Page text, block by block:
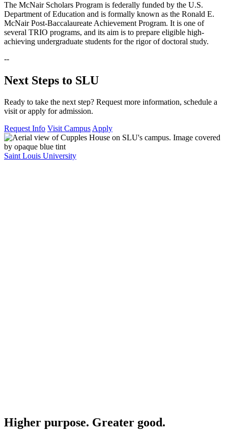
The McNair Scholars Program is federally funded by the U.S.
Department of Education and is formally known as the Ronald E.
McNair Post-Baccalaureate Achievement Program. It is one of
several TRIO programs, and its aim is to prepare eligible high-
achieving undergraduate students for the rigor of doctoral study.
--
Next Steps to SLU
Ready to take the next step? Request more information, schedule a
visit or apply for admission.
Request Info Visit Campus Apply
Saint Louis University
Higher purpose. Greater good.